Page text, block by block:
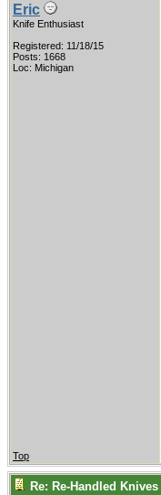
Eric
Knife Enthusiast
Registered: 11/18/15
Posts: 1668
Loc: Michigan
Top
Re: Re-Handled Knives